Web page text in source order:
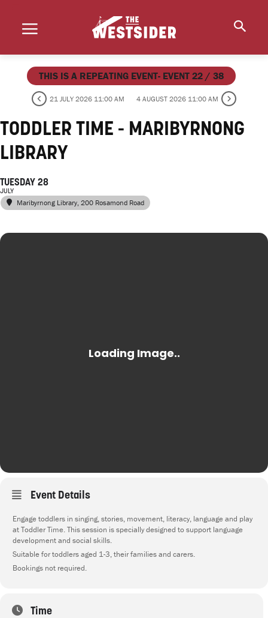
THIS IS A REPEATING EVENT- EVENT 22 / 38
21 JULY 2026 11:00 AM 4 AUGUST 2026 11:00 AM
TODDLER TIME - MARIBYRNONG
LIBRARY
TUESDAY 28
JULY
Maribyrnong Library, 200 Rosamond Road
Event Details
Engage toddlers in singing, stories, movement, literacy, language and play
at Toddler Time. This session is specially designed to support language
development and social skills.
Suitable for toddlers aged 1-3, their families and carers.
Bookings not required.
Time